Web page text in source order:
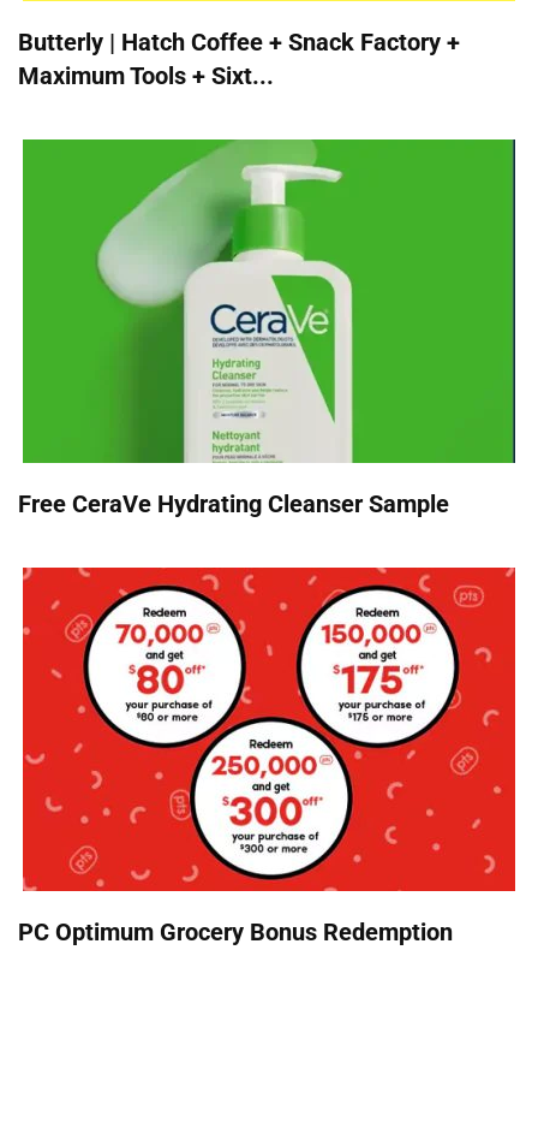
Butterly | Hatch Coffee + Snack Factory +
Maximum Tools + Sixt...
Free CeraVe Hydrating Cleanser Sample
PC Optimum Grocery Bonus Redemption